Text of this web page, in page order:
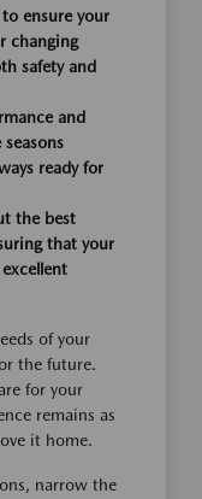
ensure your
changing
safety and
and
ready for
the best
that your
of your
the future.
for your
remains as
it home.
narrow the